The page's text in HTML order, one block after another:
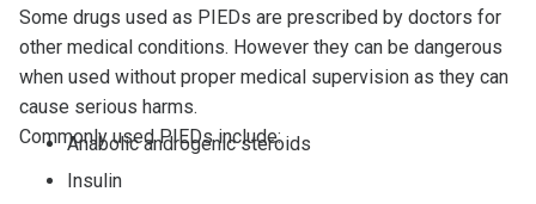
Some drugs used as PIEDs are prescribed by doctors for
other medical conditions. However they can be dangerous
when used without proper medical supervision as they can
cause serious harms.
Commonly used PIEDs include:
Anabolic androgenic steroids
Insulin